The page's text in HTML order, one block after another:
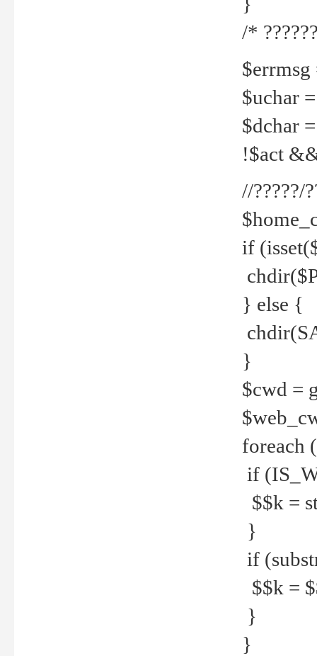
/*
$errmsg
$uchar
$dchar
!$act
//?????/
if
} else {
}
$cwd =
foreach
if
$$k =
}
if
$$k =
}
}